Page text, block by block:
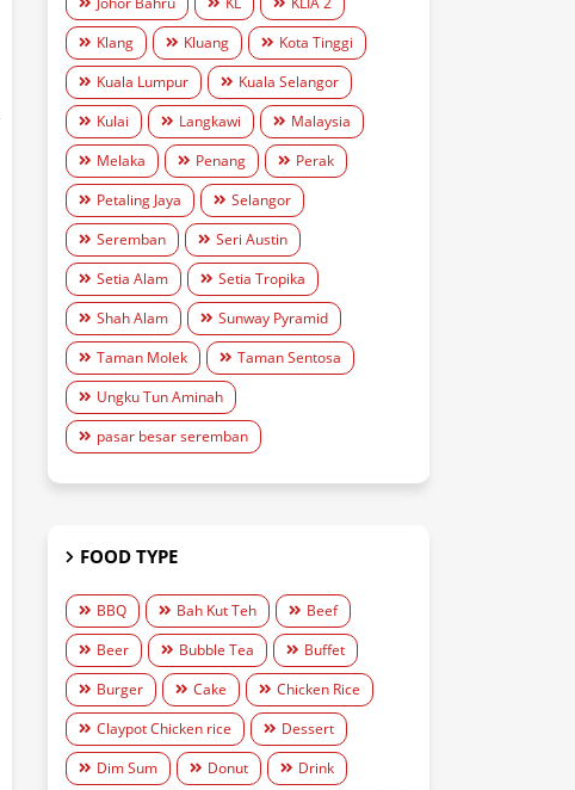
Klang
Kluang
Kota Tinggi
Kuala Lumpur
Kuala Selangor
Kulai
Langkawi
Malaysia
Melaka
Penang
Perak
Petaling Jaya
Selangor
Seremban
Seri Austin
Setia Alam
Setia Tropika
Shah Alam
Sunway Pyramid
Taman Molek
Taman Sentosa
Ungku Tun Aminah
pasar besar seremban
FOOD TYPE
BBQ Bah Kut Teh
Beef
Beer
Bubble Tea
Buffet
Burger
Cake
Chicken Rice
Claypot Chicken rice
Dessert
Dim Sum
Donut
Drink